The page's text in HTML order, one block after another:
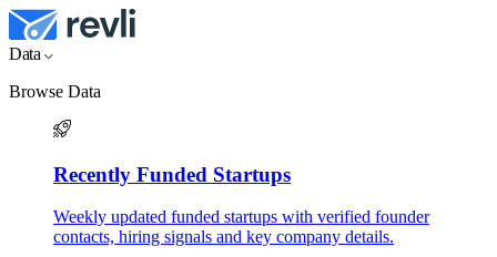
Data
Browse Data
Recently Funded Startups
Weekly updated funded startups with verified founder
contacts, hiring signals and key company details.